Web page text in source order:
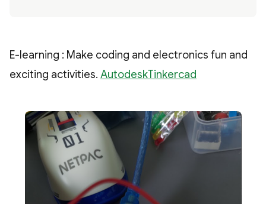
E-learning : Make coding and electronics fun and
exciting activities. AutodeskTinkercad